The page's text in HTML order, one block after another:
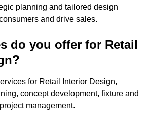
planning and tailored design
and drive sales.
do you offer for Retail
for Retail Interior Design,
concept development, fixture and
management.